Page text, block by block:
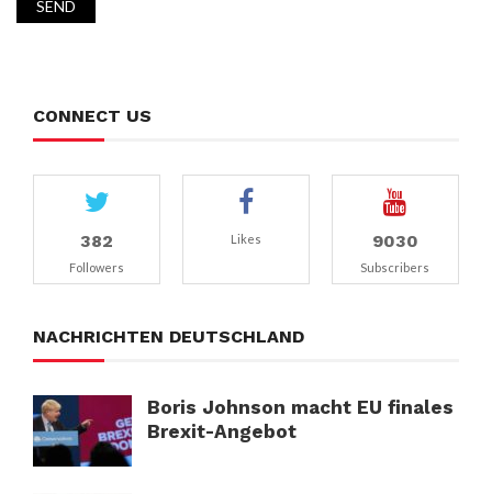
CONNECT US
382
Followers
Likes 9030
Subscribers
NACHRICHTEN DEUTSCHLAND
Boris Johnson macht EU finales
Brexit-Angebot